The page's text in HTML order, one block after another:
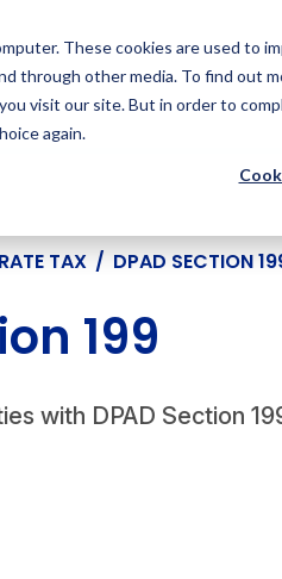
These cookies are used to
through other media. To find out
visit our site. But in order to
again.
TAX / DPAD SECTION
199
with DPAD Section